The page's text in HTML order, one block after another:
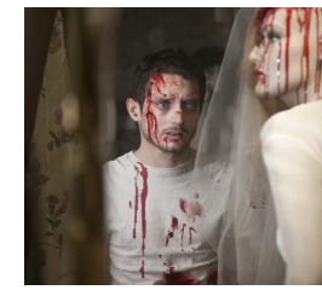
a
b
o
o
h
a
t
s
A
p
p
m
a
l